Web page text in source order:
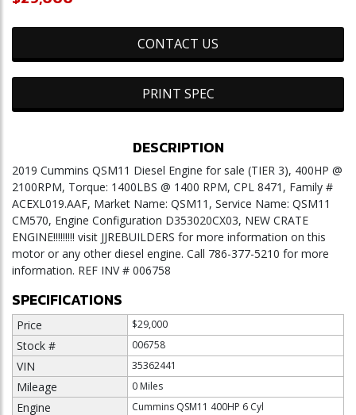
CONTACT US
PRINT SPEC
DESCRIPTION
2019 Cummins QSM11 Diesel Engine for sale (TIER 3), 400HP @
2100RPM, Torque: 1400LBS @ 1400 RPM, CPL 8471, Family #
ACEXL019.AAF, Market Name: QSM11, Service Name: QSM11
CM570, Engine Configuration D353020CX03, NEW CRATE
ENGINE!!!!!!!!! visit JJREBUILDERS for more information on this
motor or any other diesel engine. Call 786-377-5210 for more
information. REF INV # 006758
SPECIFICATIONS
Price $29,000
Stock # 006758
VIN 35362441
Mileage 0 Miles
Engine Cummins QSM11 400HP 6 Cyl